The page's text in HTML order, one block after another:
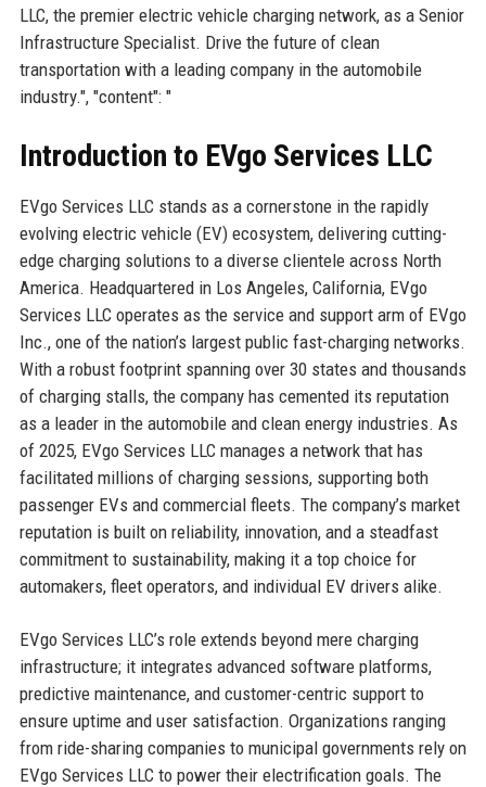
LLC, the premier electric vehicle charging network, as a Senior
Infrastructure Specialist. Drive the future of clean
transportation with a leading company in the automobile
industry.", "content": "
Introduction to EVgo Services LLC
EVgo Services LLC stands as a cornerstone in the rapidly
evolving electric vehicle (EV) ecosystem, delivering cutting-
edge charging solutions to a diverse clientele across North
America. Headquartered in Los Angeles, California, EVgo
Services LLC operates as the service and support arm of EVgo
Inc., one of the nation’s largest public fast-charging networks.
With a robust footprint spanning over 30 states and thousands
of charging stalls, the company has cemented its reputation
as a leader in the automobile and clean energy industries. As
of 2025, EVgo Services LLC manages a network that has
facilitated millions of charging sessions, supporting both
passenger EVs and commercial fleets. The company’s market
reputation is built on reliability, innovation, and a steadfast
commitment to sustainability, making it a top choice for
automakers, fleet operators, and individual EV drivers alike.
EVgo Services LLC’s role extends beyond mere charging
infrastructure; it integrates advanced software platforms,
predictive maintenance, and customer-centric support to
ensure uptime and user satisfaction. Organizations ranging
from ride-sharing companies to municipal governments rely on
EVgo Services LLC to power their electrification goals. The